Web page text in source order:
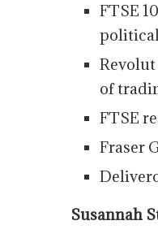
FTSE
of
FTSE
Fraser
Susannah